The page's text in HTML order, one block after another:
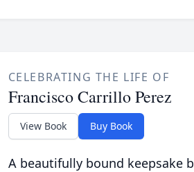
CELEBRATING THE LIFE OF
Francisco Carrillo Perez
View Book Buy Book
A beautifully bound keepsake